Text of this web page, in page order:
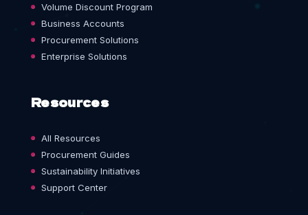
Volume Discount Program
Business Accounts
Procurement Solutions
Enterprise Solutions
Resources
All Resources
Procurement Guides
Sustainability Initiatives
Support Center